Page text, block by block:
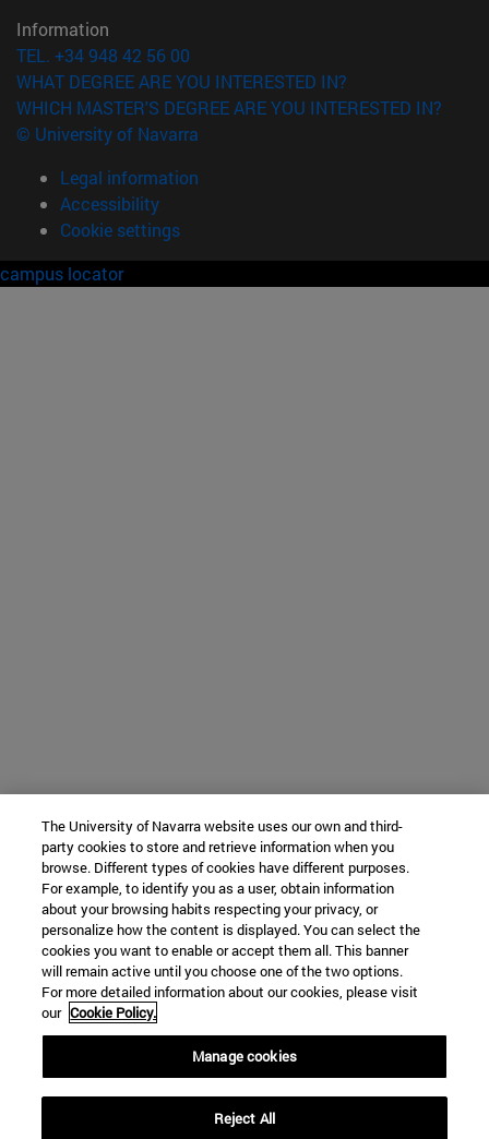
Information
TEL. +34 948 42 56 00
WHAT DEGREE ARE YOU INTERESTED IN?
WHICH MASTER'S DEGREE ARE YOU INTERESTED IN?
© University of Navarra
Legal information
Accessibility
Cookie settings
campus locator
The University of Navarra website uses our own and third-
party cookies to store and retrieve information when you
browse. Different types of cookies have different purposes.
For example, to identify you as a user, obtain information
about your browsing habits respecting your privacy, or
personalize how the content is displayed. You can select the
cookies you want to enable or accept them all. This banner
will remain active until you choose one of the two options.
For more detailed information about our cookies, please visit
our Cookie Policy.
Manage cookies
Reject All